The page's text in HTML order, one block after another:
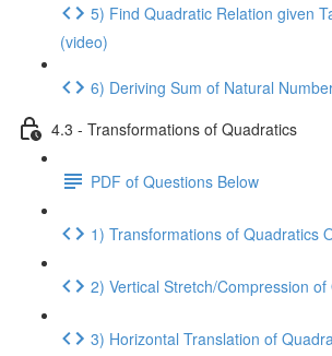
5) Find Quadratic Relation given
(video)
6) Deriving Sum of Natural
4.3 - Transformations of Quadratics
PDF of Questions Below
1) Transformations of Quadratics
2) Vertical Stretch/Compression
3) Horizontal Translation of